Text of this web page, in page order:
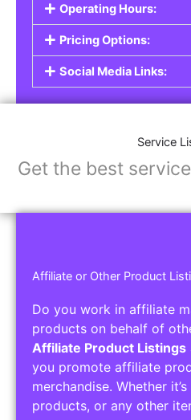
Operating Hours:
Pricing Options:
Social Media Links:
Service
Get the best
Affiliate or Other Product
Do you work in affiliate
products on behalf of
Affiliate Product Listings
you promote affiliate
merchandise. Whether
products, or any other